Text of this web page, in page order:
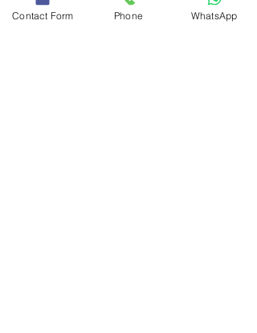
Electrolytes - minerals are very
Contact Form Phone WhatsApp